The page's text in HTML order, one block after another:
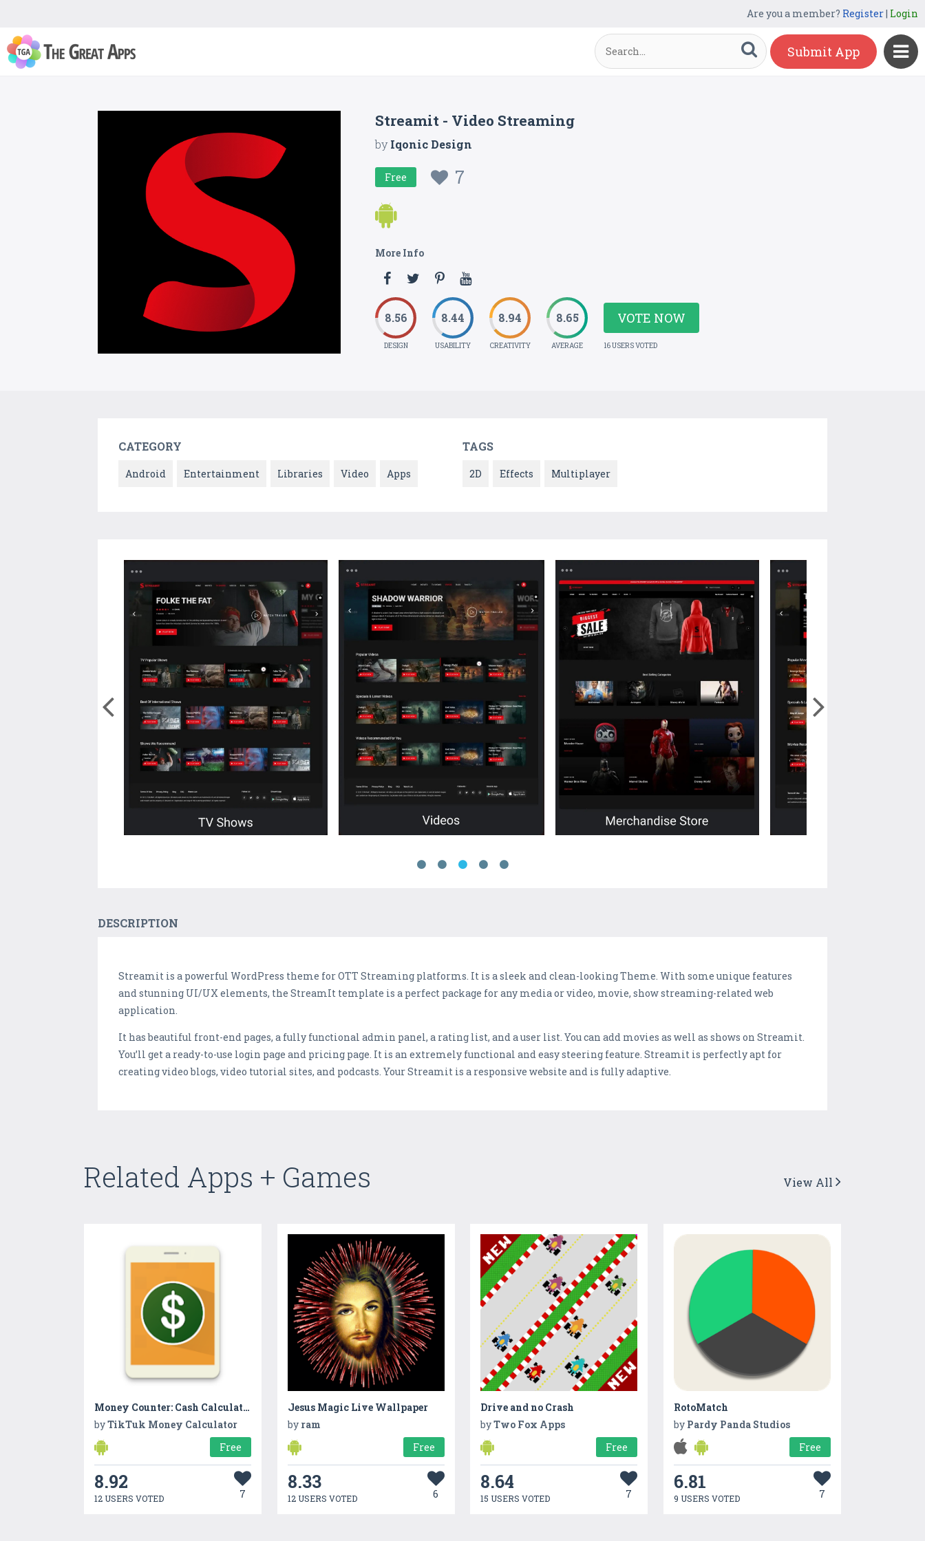
Are you a member? Register| Login
Submit App
Streamit - Video Streaming
byIqonic Design
Free 7
More Info
8.56
DESIGN
8.44
USABILITY
8.94
CREATIVITY
8.65
AVERAGE
VOTE NOW
16 USERS VOTED
CATEGORY
Android Entertainment Libraries Video Apps
TAGS
2D Effects Multiplayer
DESCRIPTION
Streamit is a powerful WordPress theme for OTT Streaming platforms. It is a sleek and clean-looking Theme. With some unique features
and stunning UI/UX elements, the StreamIt template is a perfect package for any media or video, movie, show streaming-related web
application.
It has beautiful front-end pages, a fully functional admin panel, a rating list, and a user list. You can add movies as well as shows on Streamit.
You’ll get a ready-to-use login page and pricing page. It is an extremely functional and easy steering feature. Streamit is perfectly apt for
creating video blogs, video tutorial sites, and podcasts. Your Streamit is a responsive website and is fully adaptive.
Related Apps + Games View All
Money Counter: Cash Calculator
byTikTuk Money Calculator
Free
8.92
12 USERS VOTED 7
Jesus Magic Live Wallpaper
by ram
Free
8.33
12 USERS VOTED 6
Drive and no Crash
byTwo Fox Apps
Free
8.64
15 USERS VOTED 7
RotoMatch
by Pardy Panda Studios
Free
6.81
9 USERS VOTED 7